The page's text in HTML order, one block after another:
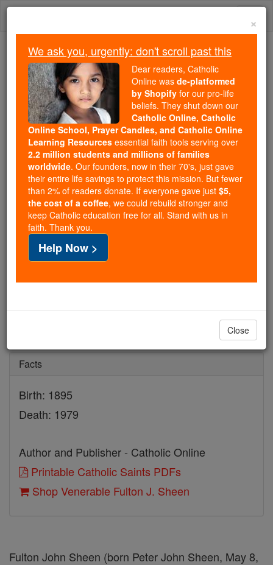
Skip
We ask you, urgently: don't scroll past this
Dear readers, Catholic Online
wasde-platformed by Shopify
for our pro-life beliefs. They
shut down ourCatholic
Online, Catholic Online School, Prayer Candles, and
Catholic Online Learning Resourcesessential faith
tools serving over2.2 million students and millions of
families worldwide. Our founders, now in their 70's,
just gave their entire life savings to protect this mission.
But fewer than 2% of readers donate. If everyone gave
just$5, the cost of a coffee
and keep Catholic education free for all. Stand with us
Facts
Birth: 1895
Death: 1979
Author and Publisher - Catholic Online
Printable Catholic Saints PDFs
Shop Venerable Fulton J. Sheen
Fulton John Sheen (born Peter John Sheen, May 8,
×
We ask you, urgently: don't scroll past this
Dear readers, Catholic
Online was de-platformed
by Shopify for our pro-life
beliefs. They shut down our
Catholic Online, Catholic
Online School, Prayer Candles, and Catholic Online
Learning Resources essential faith tools serving over
2.2 million students and millions of families
worldwide. Our founders, now in their 70's, just gave
their entire life savings to protect this mission. But fewer
than 2% of readers donate. If everyone gave just $5,
the cost of a coffee, we could rebuild stronger and
keep Catholic education free for all. Stand with us in
faith. Thank you.
Help Now >
Close